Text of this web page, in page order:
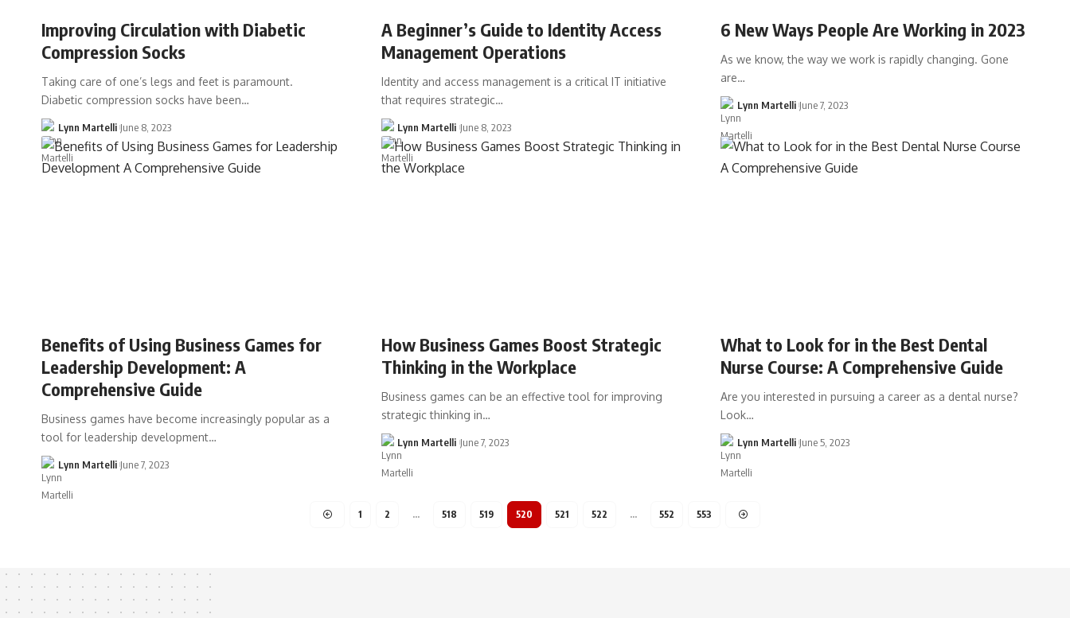
Improving Circulation with Diabetic
Compression Socks
Taking care of one’s legs and feet is paramount.
Diabetic compression socks have been…
Lynn Martelli June 8, 2023
A Beginner’s Guide to Identity Access
Management Operations
Identity and access management is a critical IT initiative
that requires strategic…
Lynn Martelli June 8, 2023
6 New Ways People Are Working in 2023
As we know, the way we work is rapidly changing. Gone
are…
Lynn Martelli June 7, 2023
Benefits of Using Business Games for
Leadership Development: A
Comprehensive Guide
Business games have become increasingly popular as a
tool for leadership development…
Lynn Martelli June 7, 2023
How Business Games Boost Strategic
Thinking in the Workplace
Business games can be an effective tool for improving
strategic thinking in…
Lynn Martelli June 7, 2023
What to Look for in the Best Dental
Nurse Course: A Comprehensive Guide
Are you interested in pursuing a career as a dental nurse?
Look…
Lynn Martelli June 5, 2023
1 2 … 518 519 520 521 522 … 552 553